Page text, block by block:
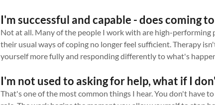
I'm successful and capable - does coming
Not at all. Many of the people I work with are high-performing
their usual ways of coping no longer feel sufficient. Therapy
yourself more fully and responding differently to what's
I'm not used to asking for help, what if I
That's one of the most common things I hear. You don't have